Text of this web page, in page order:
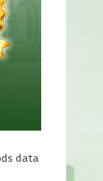
data